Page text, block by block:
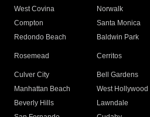
West Covina
Norwalk
Compton
Santa Monica
Redondo Beach
Baldwin Park
Rosemead Cerritos
Culver City
Bell Gardens
Manhattan Beach
West Hollywood
Beverly Hills
Lawndale